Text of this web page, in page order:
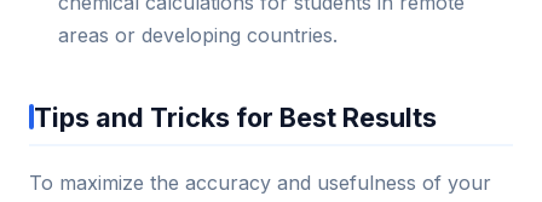
areas or developing countries.
Tips and Tricks for Best Results
To maximize the accuracy and usefulness of your